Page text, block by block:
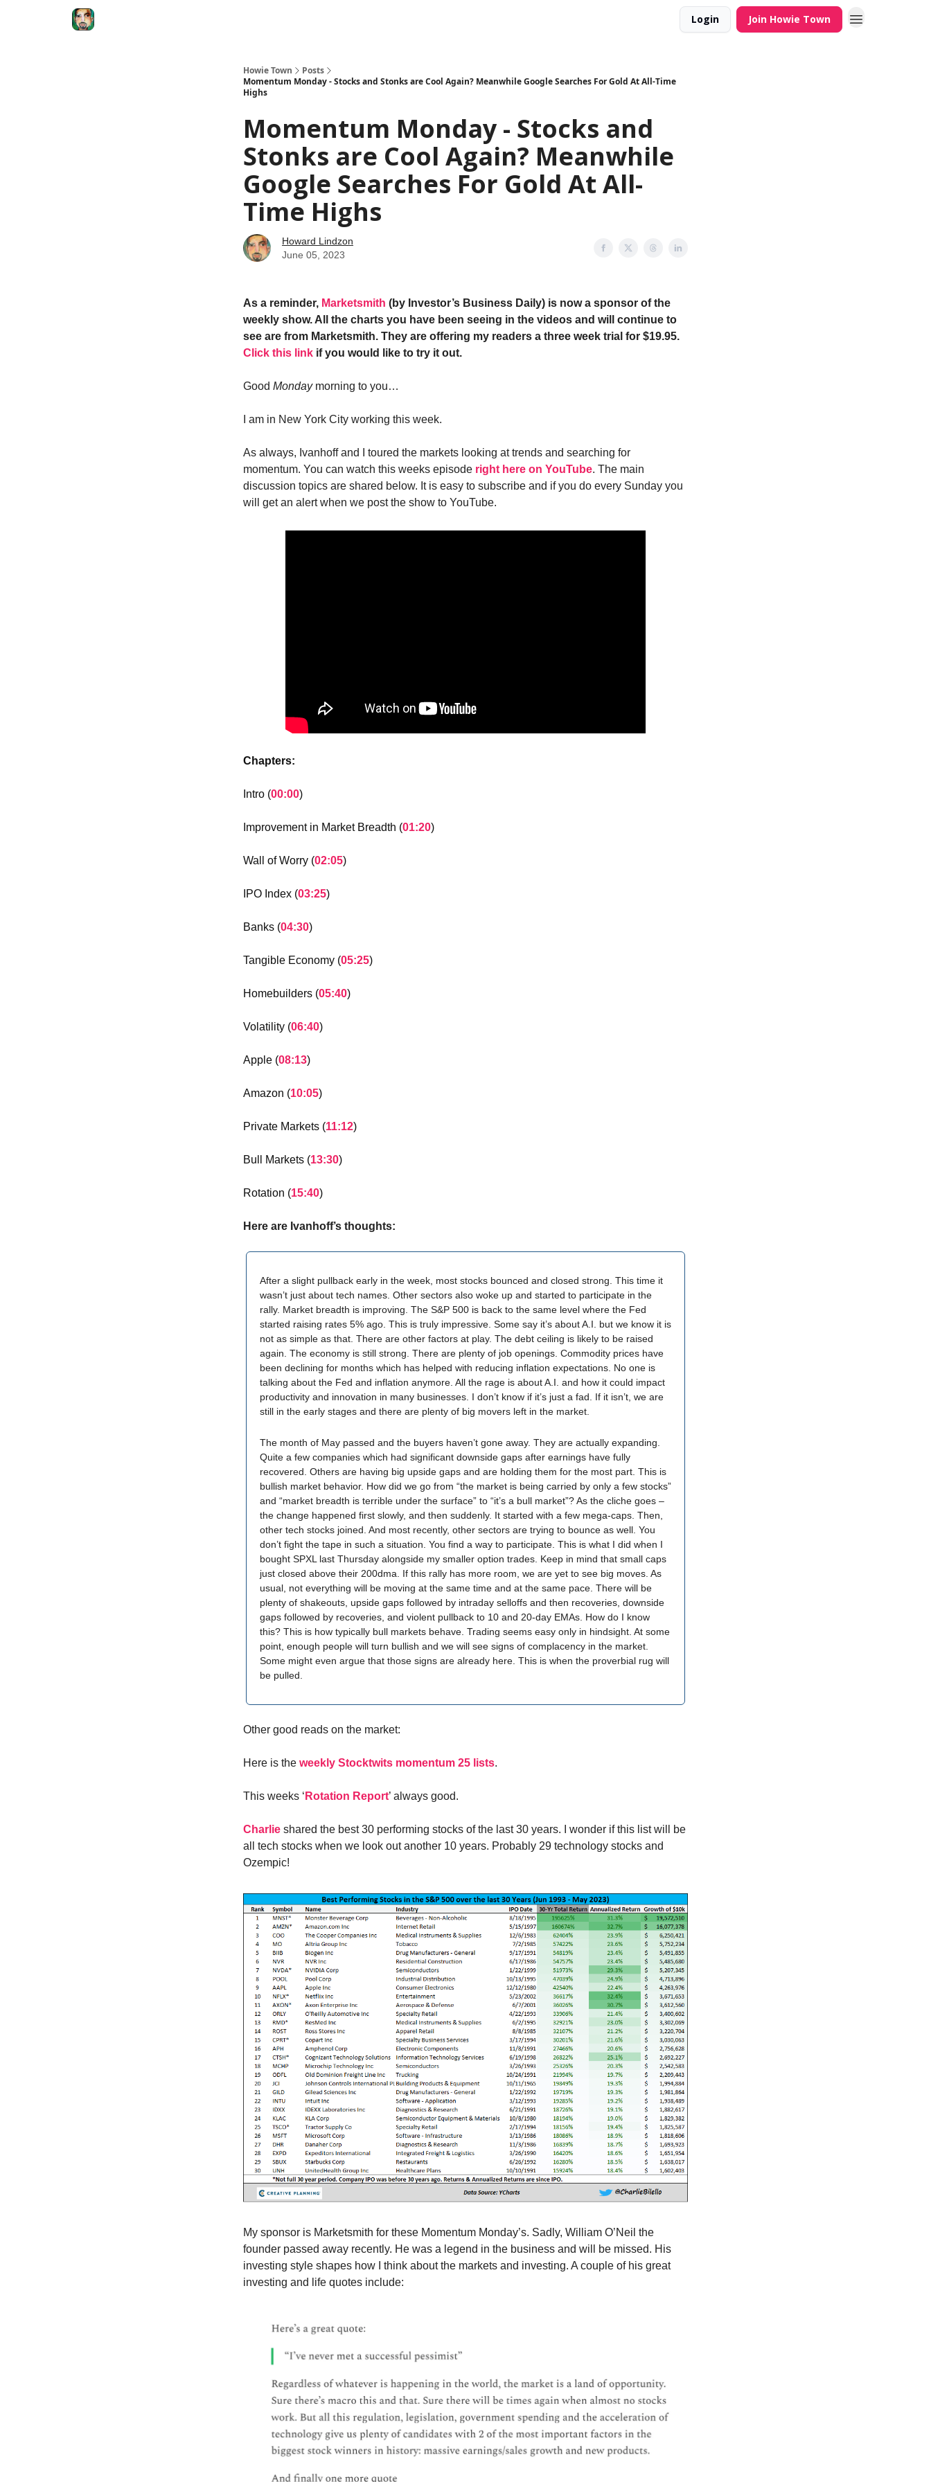
Login Join Howie Town
Howie Town
Posts
Momentum Monday - Stocks and Stonks are Cool Again? Meanwhile Google Searches For Gold At All-Time
Highs
Momentum Monday - Stocks and
Stonks are Cool Again? Meanwhile
Google Searches For Gold At All-
Time Highs
Howard Lindzon
June 05, 2023
As a reminder, Marketsmith (by Investor’s Business Daily) is now a sponsor of the
weekly show. All the charts you have been seeing in the videos and will continue to
see are from Marketsmith. They are offering my readers a three week trial for $19.95.
Click this link if you would like to try it out.
Good Mondaymorning to you…
I am in New York City working this week.
As always, Ivanhoff and I toured the markets looking at trends and searching for
momentum. You can watch this weeks episode right here on YouTube. The main
discussion topics are shared below. It is easy to subscribe and if you do every Sunday you
will get an alert when we post the show to YouTube.
Chapters:
Intro (00:00)
Improvement in Market Breadth (01:20)
Wall of Worry (02:05)
IPO Index (03:25)
Banks (04:30)
Tangible Economy (05:25)
Homebuilders (05:40)
Volatility (06:40)
Apple (08:13)
Amazon (10:05)
Private Markets (11:12)
Bull Markets (13:30)
Rotation (15:40)
Here are Ivanhoff’s thoughts:
After a slight pullback early in the week, most stocks bounced and closed strong. This time it
wasn’t just about tech names. Other sectors also woke up and started to participate in the
rally. Market breadth is improving. The S&P 500 is back to the same level where the Fed
started raising rates 5% ago. This is truly impressive. Some say it’s about A.I. but we know it is
not as simple as that. There are other factors at play. The debt ceiling is likely to be raised
again. The economy is still strong. There are plenty of job openings. Commodity prices have
been declining for months which has helped with reducing inflation expectations. No one is
talking about the Fed and inflation anymore. All the rage is about A.I. and how it could impact
productivity and innovation in many businesses. I don’t know if it’s just a fad. If it isn’t, we are
still in the early stages and there are plenty of big movers left in the market.
The month of May passed and the buyers haven’t gone away. They are actually expanding.
Quite a few companies which had significant downside gaps after earnings have fully
recovered. Others are having big upside gaps and are holding them for the most part. This is
bullish market behavior. How did we go from “the market is being carried by only a few stocks”
and “market breadth is terrible under the surface” to “it’s a bull market”? As the cliche goes –
the change happened first slowly, and then suddenly. It started with a few mega-caps. Then,
other tech stocks joined. And most recently, other sectors are trying to bounce as well. You
don’t fight the tape in such a situation. You find a way to participate. This is what I did when I
bought SPXL last Thursday alongside my smaller option trades. Keep in mind that small caps
just closed above their 200dma. If this rally has more room, we are yet to see big moves. As
usual, not everything will be moving at the same time and at the same pace. There will be
plenty of shakeouts, upside gaps followed by intraday selloffs and then recoveries, downside
gaps followed by recoveries, and violent pullback to 10 and 20-day EMAs. How do I know
this? This is how typically bull markets behave. Trading seems easy only in hindsight. At some
point, enough people will turn bullish and we will see signs of complacency in the market.
Some might even argue that those signs are already here. This is when the proverbial rug will
be pulled.
Other good reads on the market:
Here is the weekly Stocktwits momentum 25 lists.
This weeks ‘ Rotation Report’ always good.
Charlie shared the best 30 performing stocks of the last 30 years. I wonder if this list will be
all tech stocks when we look out another 10 years. Probably 29 technology stocks and
Ozempic!
My sponsor is Marketsmith for these Momentum Monday’s. Sadly, William O’Neil the
founder passed away recently. He was a legend in the business and will be missed. His
investing style shapes how I think about the markets and investing. A couple of his great
investing and life quotes include: